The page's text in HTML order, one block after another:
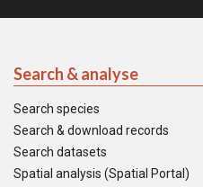
Search & analyse
Search species
Search & download records
Search datasets
Spatial analysis (Spatial Portal)